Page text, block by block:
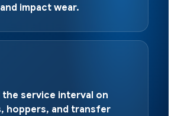
impact wear.
the service interval on
hoppers, and transfer